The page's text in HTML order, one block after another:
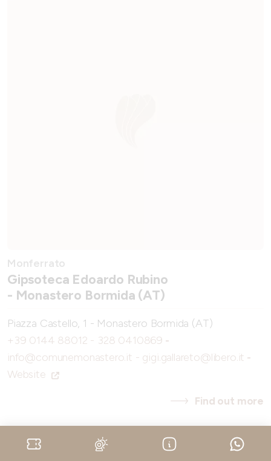
Monferrato
Gipsoteca Edoardo Rubino
- Monastero Bormida (AT)
Piazza Castello, 1 - Monastero Bormida (AT)
+39 0144 88012 - 328 0410869 -
info@comunemonastero.it - gigi.gallareto@libero.it -
Website
Find out more